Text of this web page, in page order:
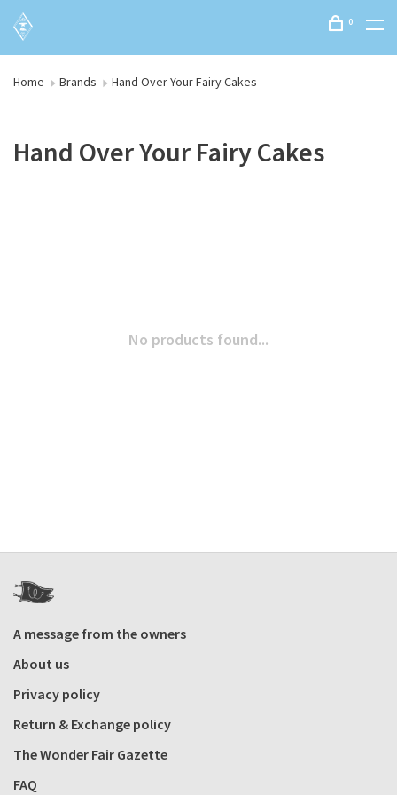
0
Home Brands Hand Over Your Fairy Cakes
Hand Over Your Fairy Cakes
No products found...
A message from the owners
About us
Privacy policy
Return & Exchange policy
The Wonder Fair Gazette
FAQ